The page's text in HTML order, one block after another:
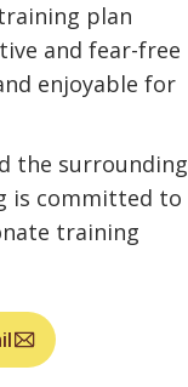
plan
and fear-free
enjoyable for
the surrounding
is committed to
training